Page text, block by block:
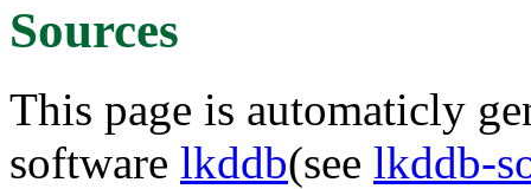
Sources
This page is automaticly
software lkddb(see lkddb-